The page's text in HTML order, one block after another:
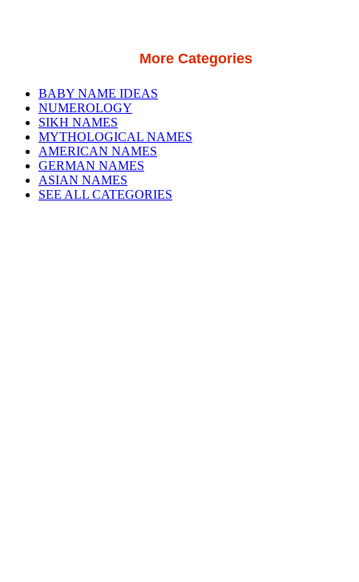
More Categories
BABY NAME IDEAS
NUMEROLOGY
SIKH NAMES
MYTHOLOGICAL NAMES
AMERICAN NAMES
GERMAN NAMES
ASIAN NAMES
SEE ALL CATEGORIES